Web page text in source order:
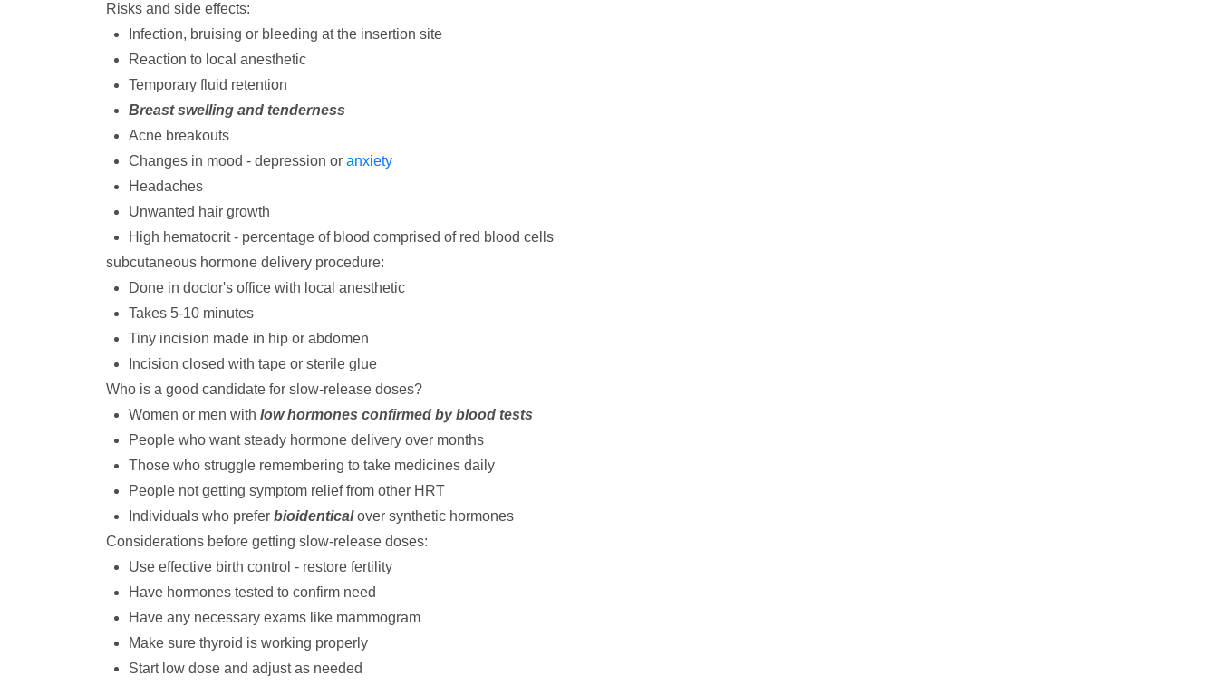
Risks and side effects:
Infection, bruising or bleeding at the insertion site
Reaction to local anesthetic
Temporary fluid retention
Breast swelling and tenderness
Acne breakouts
Changes in mood - depression or anxiety
Headaches
Unwanted hair growth
High hematocrit - percentage of blood comprised of red blood cells
subcutaneous hormone delivery procedure:
Done in doctor's office with local anesthetic
Takes 5-10 minutes
Tiny incision made in hip or abdomen
Incision closed with tape or sterile glue
Who is a good candidate for slow-release doses?
Women or men with low hormones confirmed by blood tests
People who want steady hormone delivery over months
Those who struggle remembering to take medicines daily
People not getting symptom relief from other HRT
Individuals who prefer bioidenticalover synthetic hormones
Considerations before getting slow-release doses:
Use effective birth control - restore fertility
Have hormones tested to confirm need
Have any necessary exams like mammogram
Make sure thyroid is working properly
Start low dose and adjust as needed